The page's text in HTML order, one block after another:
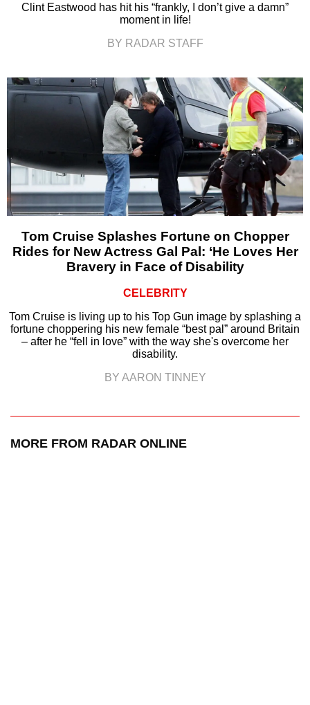
Clint Eastwood has hit his “frankly, I don’t give a damn”
moment in life!
BY RADAR STAFF
Tom Cruise Splashes Fortune on Chopper
Rides for New Actress Gal Pal: ‘He Loves Her
Bravery in Face of Disability
CELEBRITY
Tom Cruise is living up to his Top Gun image by splashing a
fortune choppering his new female “best pal” around Britain
– after he “fell in love” with the way she's overcome her
disability.
BY AARON TINNEY
MORE FROM RADAR ONLINE